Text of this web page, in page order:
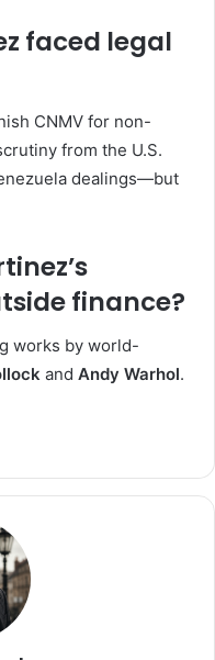
faced legal
CNMV for non-
from the U.S.
dealings—but
finance?
works by world-
and Andy Warhol.